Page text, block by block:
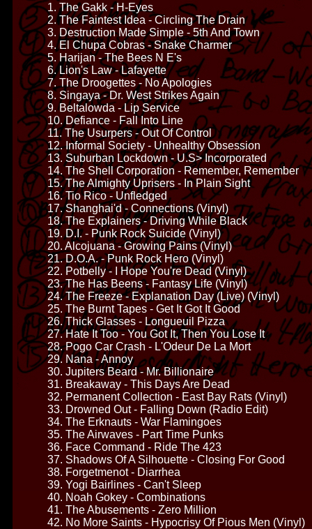
1. The Gakk - H-Eyes
2. The Faintest Idea - Circling The Drain
3. Destruction Made Simple - 5th And Town
4. El Chupa Cobras - Snake Charmer
5. Harijan - The Bees N E's
6. Lion's Law - Lafayette
7. The Droogettes - No Apologies
8. Singaya - Dr. West Strikes Again
9. Beltalowda - Lip Service
10. Defiance - Fall Into Line
11. The Usurpers - Out Of Control
12. Informal Society - Unhealthy Obsession
13. Suburban Lockdown - U.S> Incorporated
14. The Shell Corporation - Remember, Remember
15. The Almighty Uprisers - In Plain Sight
16. Tio Rico - Unfledged
17. Shanghai'd - Connections (Vinyl)
18. The Explainers - Driving While Black
19. D.I. - Punk Rock Suicide (Vinyl)
20. Alcojuana - Growing Pains (Vinyl)
21. D.O.A. - Punk Rock Hero (Vinyl)
22. Potbelly - I Hope You're Dead (Vinyl)
23. The Has Beens - Fantasy Life (Vinyl)
24. The Freeze - Explanation Day (Live) (Vinyl)
25. The Burnt Tapes - Get It Got It Good
26. Thick Glasses - Longueuil Pizza
27. Hate It Too - You Got It, Then You Lose It
28. Pogo Car Crash - L'Odeur De La Mort
29. Nana - Annoy
30. Jupiters Beard - Mr. Billionaire
31. Breakaway - This Days Are Dead
32. Permanent Collection - East Bay Rats (Vinyl)
33. Drowned Out - Falling Down (Radio Edit)
34. The Erknauts - War Flamingoes
35. The Airwaves - Part Time Punks
36. Face Command - Ride The 423
37. Shadows Of A Silhouette - Closing For Good
38. Forgetmenot - Diarrhea
39. Yogi Bairlines - Can't Sleep
40. Noah Gokey - Combinations
41. The Abusements - Zero Million
42. No More Saints - Hypocrisy Of Pious Men (Vinyl)